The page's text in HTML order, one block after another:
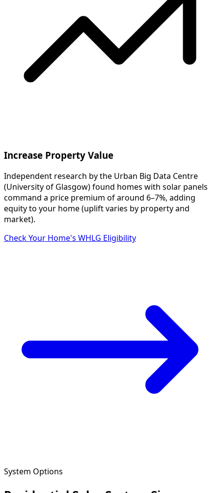
Increase Property Value
Independent research by the Urban Big Data Centre
(University of Glasgow) found homes with solar panels
command a price premium of around 6–7%, adding
equity to your home (uplift varies by property and
market).
Check Your Home's WHLG Eligibility
System Options